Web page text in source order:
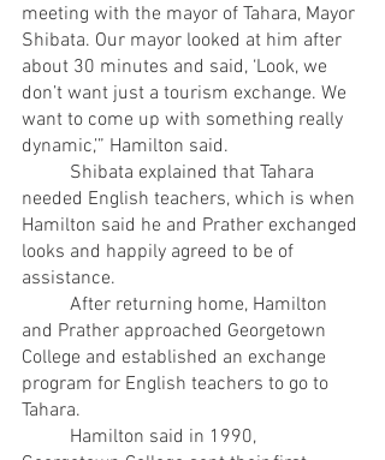
meeting with the mayor of Tahara, Mayor
Shibata. Our mayor looked at him after
about 30 minutes and said, ‘Look, we
don’t want just a tourism exchange. We
want to come up with something really
dynamic,’” Hamilton said.
needed English teachers, which is when
Hamilton said he and Prather exchanged
looks and happily agreed to be of
assistance.
and Prather approached Georgetown
College and established an exchange
program for English teachers to go to
Tahara.